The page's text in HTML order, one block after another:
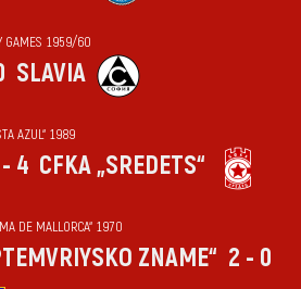
GAMES 1959/60
SLAVIA
AZUL“ 1989
4 CFKA „SREDETS“
DE MALLORCA“ 1970
ZNAME“ 2 - 0